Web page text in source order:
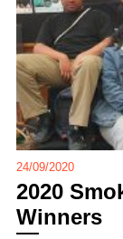
24/09/2020
2020
Winners